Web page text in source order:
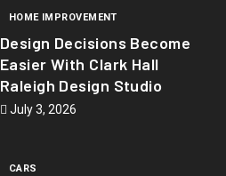
HOME IMPROVEMENT
Design Decisions Become
Easier With Clark Hall
Raleigh Design Studio
July 3, 2026
CARS